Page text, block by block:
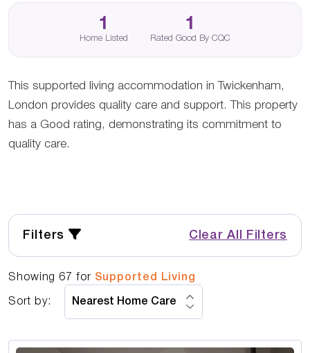
1
Home Listed
1
Rated Good By CQC
This supported living accommodation in Twickenham,
London provides quality care and support. This property
has a Good rating, demonstrating its commitment to
quality care.
Filters Clear All Filters
Showing 67 for Supported Living
Sort by: